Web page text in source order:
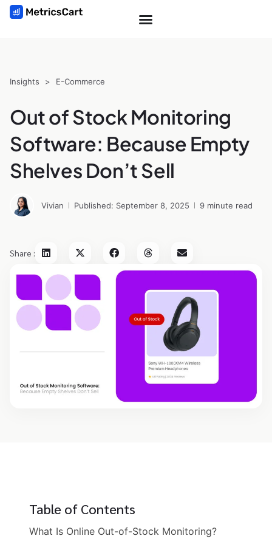
Insights > E-Commerce
Out of Stock Monitoring
Software: Because Empty
Shelves Don’t Sell
Vivian Published: September 8, 2025 9 minute read
Share :
Table of Contents
What Is Online Out-of-Stock Monitoring?